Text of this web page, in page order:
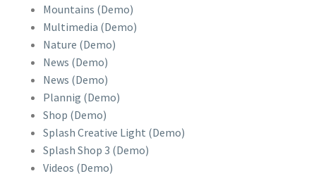
Mountains (Demo)
Multimedia (Demo)
Nature (Demo)
News (Demo)
News (Demo)
Plannig (Demo)
Shop (Demo)
Splash Creative Light (Demo)
Splash Shop 3 (Demo)
Videos (Demo)